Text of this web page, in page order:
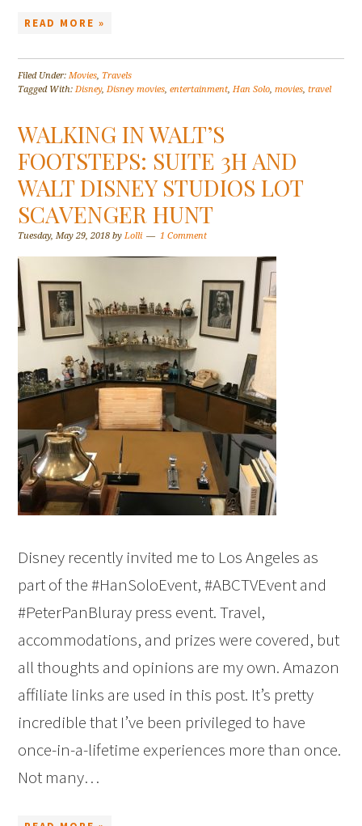
READ MORE »
Filed Under:Movies, Travels
Tagged With:Disney,Disney movies,entertainment,Han Solo,movies,travel
WALKING IN WALT’S
FOOTSTEPS: SUITE 3H AND
WALT DISNEY STUDIOS LOT
SCAVENGER HUNT
Tuesday, May 29, 2018 byLolli 1 Comment
Disney recently invited me to Los Angeles as
part of the #HanSoloEvent, #ABCTVEvent and
#PeterPanBluray press event. Travel,
accommodations, and prizes were covered, but
all thoughts and opinions are my own. Amazon
affiliate links are used in this post. It’s pretty
incredible that I’ve been privileged to have
once-in-a-lifetime experiences more than once.
Not many…